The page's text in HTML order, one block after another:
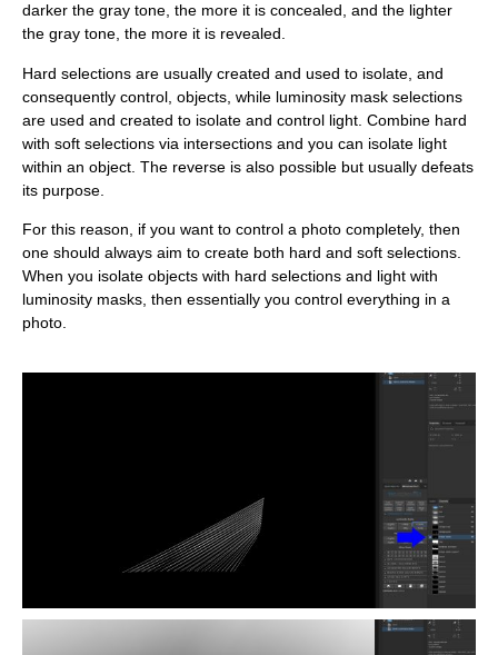
darker the gray tone, the more it is concealed, and the lighter
the gray tone, the more it is revealed.
Hard selections are usually created and used to isolate, and
consequently control, objects, while luminosity mask selections
are used and created to isolate and control light. Combine hard
with soft selections via intersections and you can isolate light
within an object. The reverse is also possible but usually defeats
its purpose.
For this reason, if you want to control a photo completely, then
one should always aim to create both hard and soft selections.
When you isolate objects with hard selections and light with
luminosity masks, then essentially you control everything in a
photo.